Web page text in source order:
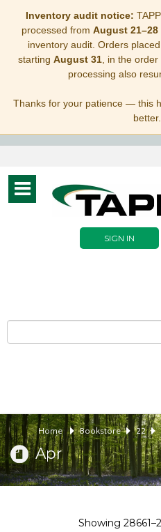
Inventory audit notice:
processed from August 21–28
inventory audit. Orders
starting August 31, in the order
processing also
Thanks for your patience — this
better.
Toggle
navigation
SIGN IN
Home Bookstore 22
Apr
Showing